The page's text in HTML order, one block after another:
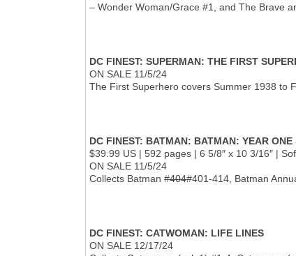
– Wonder Woman/Grace #1, and The Brave
DC FINEST: SUPERMAN: THE FIRST
ON SALE 11/5/24
The First Superhero covers Summer 1938 to
DC FINEST: BATMAN: BATMAN: YEAR ONE
$39.99 US | 592 pages | 6 5/8″ x 10 3/16″ |
ON SALE 11/5/24
Collects Batman #404#401-414, Batman
DC FINEST: CATWOMAN: LIFE LINES
ON SALE 12/17/24